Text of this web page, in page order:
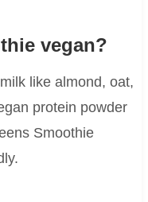
vegan?
like almond, oat,
protein powder
Smoothie